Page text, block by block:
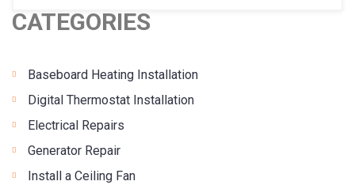
CATEGORIES
Baseboard Heating Installation
Digital Thermostat Installation
Electrical Repairs
Generator Repair
Install a Ceiling Fan